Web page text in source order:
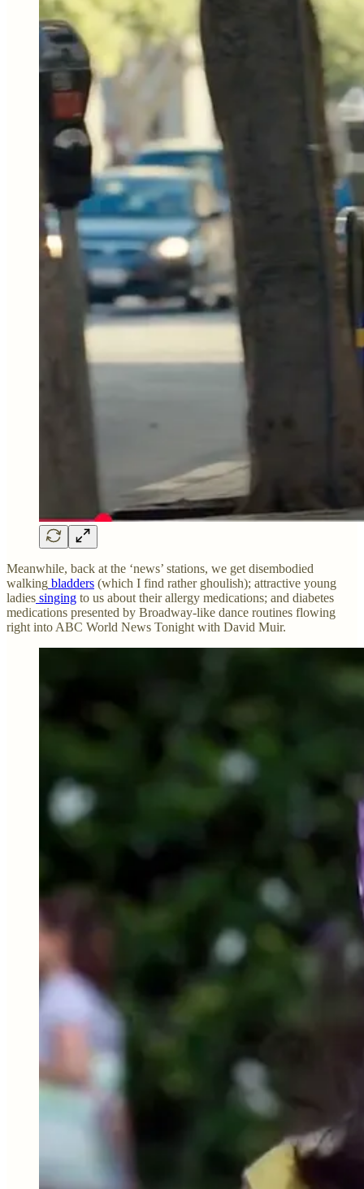
Meanwhile, back at the ‘news’ stations, we get disembodied
walking bladders (which I find rather ghoulish); attractive young
ladies singing to us about their allergy medications; and diabetes
medications presented by Broadway-like dance routines flowing
right into ABC World News Tonight with David Muir.